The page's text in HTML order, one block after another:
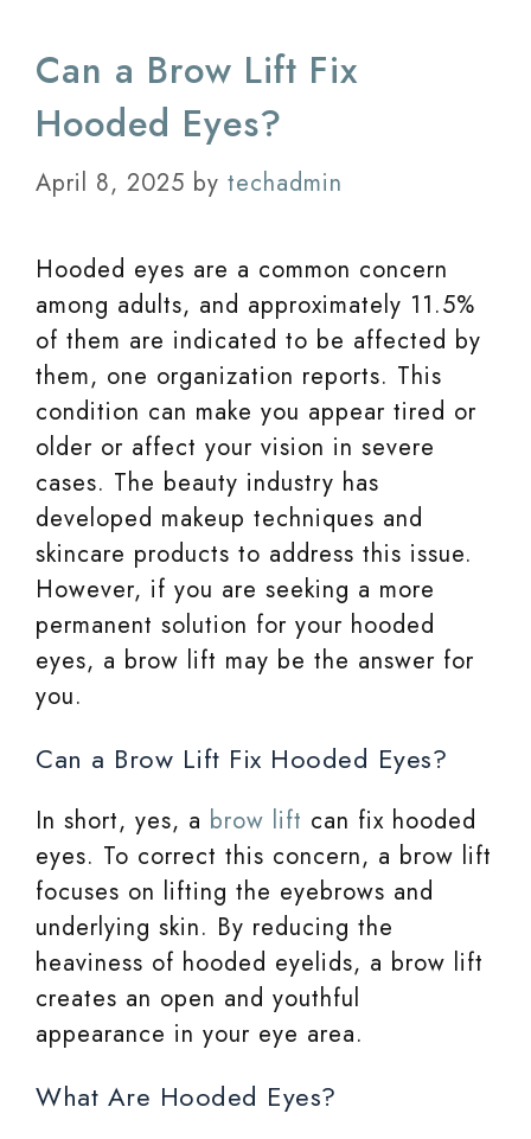
Can a Brow Lift Fix
Hooded Eyes?
April 8, 2025 by techadmin
Hooded eyes are a common concern
among adults, and approximately 11.5%
of them are indicated to be affected by
them, one organization reports. This
condition can make you appear tired or
older or affect your vision in severe
cases. The beauty industry has
developed makeup techniques and
skincare products to address this issue.
However, if you are seeking a more
permanent solution for your hooded
eyes, a brow lift may be the answer for
you.
Can a Brow Lift Fix Hooded Eyes?
In short, yes, a brow lift can fix hooded
eyes. To correct this concern, a brow lift
focuses on lifting the eyebrows and
underlying skin. By reducing the
heaviness of hooded eyelids, a brow lift
creates an open and youthful
appearance in your eye area.
What Are Hooded Eyes?